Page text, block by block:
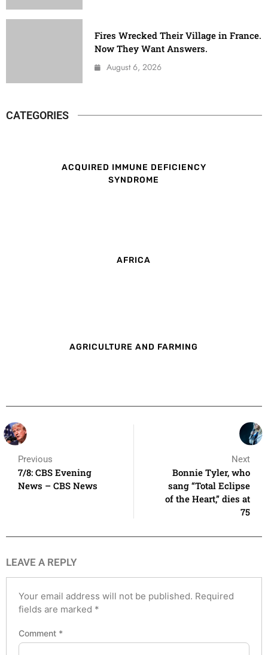
Fires Wrecked Their Village in France.
Now They Want Answers.
August 6, 2026
CATEGORIES
ACQUIRED IMMUNE DEFICIENCY
SYNDROME
AFRICA
AGRICULTURE AND FARMING
Previous
7/8: CBS Evening
News – CBS News
Next
Bonnie Tyler, who
sang “Total Eclipse
of the Heart,” dies at
75
LEAVE A REPLY
Your email address will not be published. Required
fields are marked *
Comment *